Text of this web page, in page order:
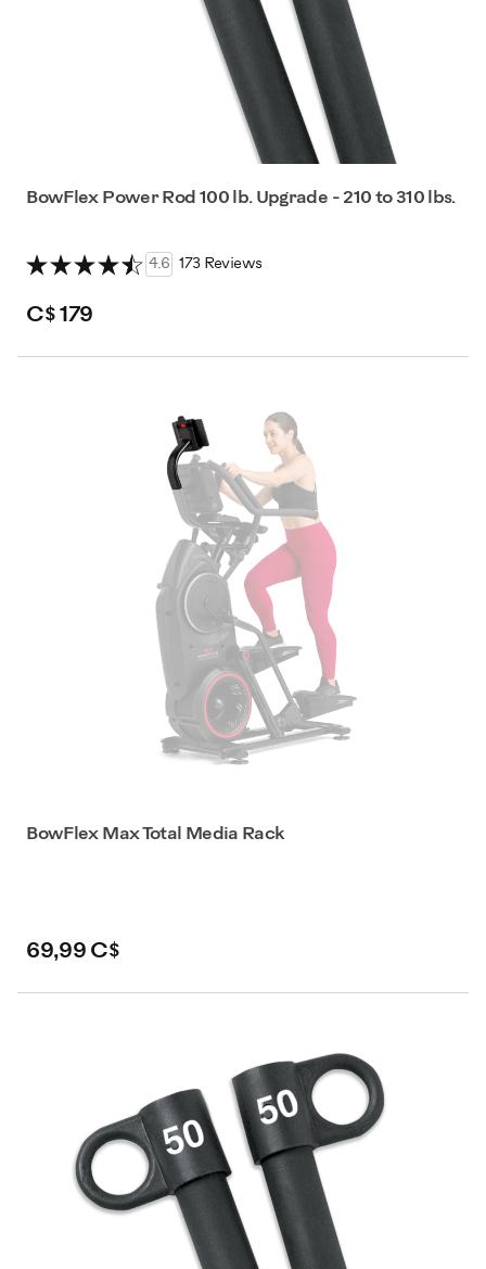
BowFlex Power Rod 100 lb. Upgrade - 210 to 310 lbs.
4.6 173 Reviews
C$ 179
BowFlex Max Total Media Rack
69,99 C$